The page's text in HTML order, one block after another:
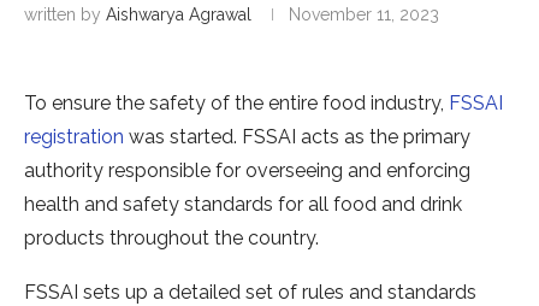
written by Aishwarya Agrawal November 11, 2023
To ensure the safety of the entire food industry, FSSAI
registration was started. FSSAI acts as the primary
authority responsible for overseeing and enforcing
health and safety standards for all food and drink
products throughout the country.
FSSAI sets up a detailed set of rules and standards